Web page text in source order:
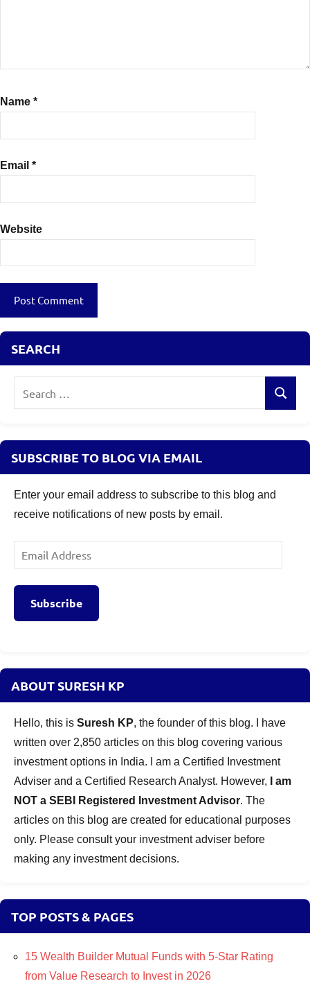
Name *
Email *
Website
SEARCH
Search
SUBSCRIBE TO BLOG VIA EMAIL
Enter your email address to subscribe to this blog and
receive notifications of new posts by email.
Email
Address
Subscribe
ABOUT SURESH KP
Hello, this is Suresh KP, the founder of this blog. I have
written over 2,850 articles on this blog covering various
investment options in India. I am a Certified Investment
Adviser and a Certified Research Analyst. However,
I am
NOT a SEBI Registered Investment Advisor. The
articles on this blog are created for educational purposes
only. Please consult your investment adviser before
making any investment decisions.
TOP POSTS & PAGES
15 Wealth Builder Mutual Funds with 5-Star Rating
from Value Research to Invest in 2026